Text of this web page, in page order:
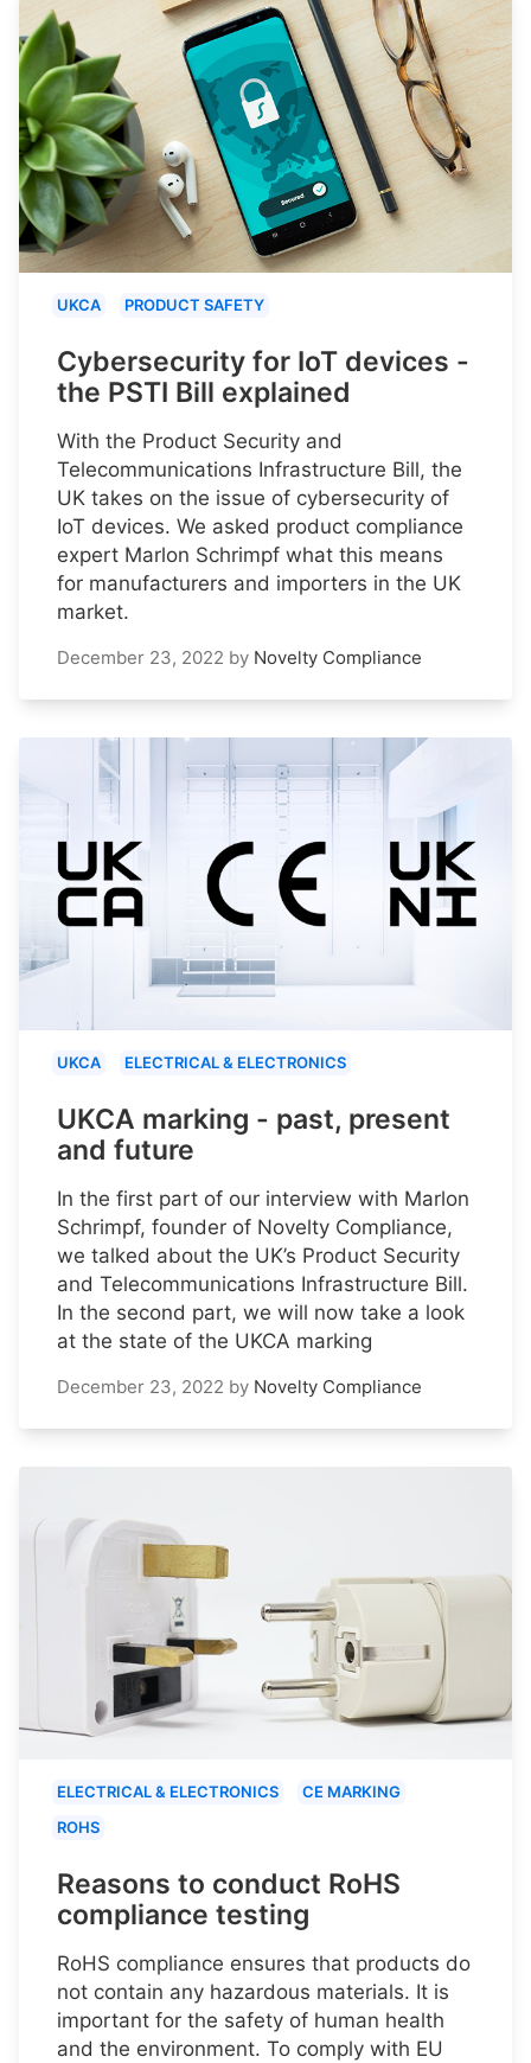
UKCA PRODUCT SAFETY
Cybersecurity for IoT devices -
the PSTI Bill explained
With the Product Security and
Telecommunications Infrastructure Bill, the
UK takes on the issue of cybersecurity of
IoT devices. We asked product compliance
expert Marlon Schrimpf what this means
for manufacturers and importers in the UK
market.
December 23, 2022 by Novelty Compliance
UKCA ELECTRICAL & ELECTRONICS
UKCA marking - past, present
and future
In the first part of our interview with Marlon
Schrimpf, founder of Novelty Compliance,
we talked about the UK’s Product Security
and Telecommunications Infrastructure Bill.
In the second part, we will now take a look
at the state of the UKCA marking
December 23, 2022 by Novelty Compliance
ELECTRICAL & ELECTRONICS
CE MARKING
ROHS
Reasons to conduct RoHS
compliance testing
RoHS compliance ensures that products do
not contain any hazardous materials. It is
important for the safety of human health
and the environment. To comply with EU